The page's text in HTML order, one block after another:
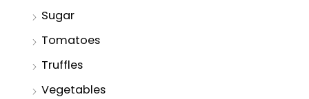
Sugar
Tomatoes
Truffles
Vegetables